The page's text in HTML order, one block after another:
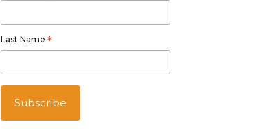
Last Name *